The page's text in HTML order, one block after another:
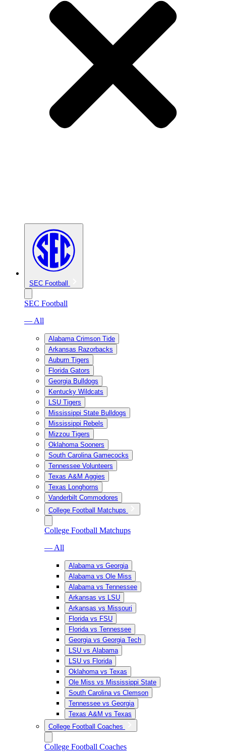
SEC Football
SEC Football
— All
Alabama Crimson Tide
Arkansas Razorbacks
Auburn Tigers
Florida Gators
Georgia Bulldogs
Kentucky Wildcats
LSU Tigers
Mississippi State Bulldogs
Mississippi Rebels
Mizzou Tigers
Oklahoma Sooners
South Carolina Gamecocks
Tennessee Volunteers
Texas A&M Aggies
Texas Longhorns
Vanderbilt Commodores
College Football Matchups
College Football Matchups
— All
Alabama vs Georgia
Alabama vs Ole Miss
Alabama vs Tennessee
Arkansas vs LSU
Arkansas vs Missouri
Florida vs FSU
Florida vs Tennessee
Georgia vs Georgia Tech
LSU vs Alabama
LSU vs Florida
Oklahoma vs Texas
Ole Miss vs Mississippi State
South Carolina vs Clemson
Tennessee vs Georgia
Texas A&M vs Texas
College Football Coaches
College Football Coaches